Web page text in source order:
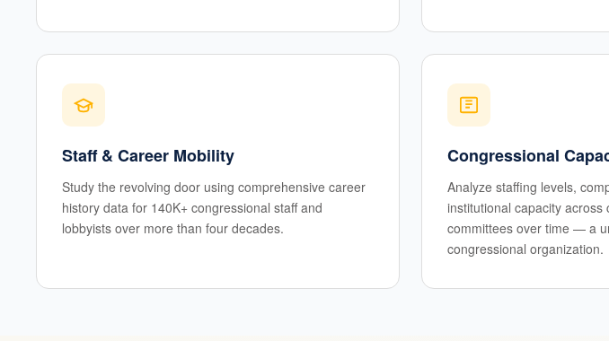
Staff & Career Mobility
Study the revolving door using comprehensive career
history data for 140K+ congressional staff and
lobbyists over more than four decades.
Congressional
Analyze staffing levels,
institutional capacity
committees over time — a
congressional organization.